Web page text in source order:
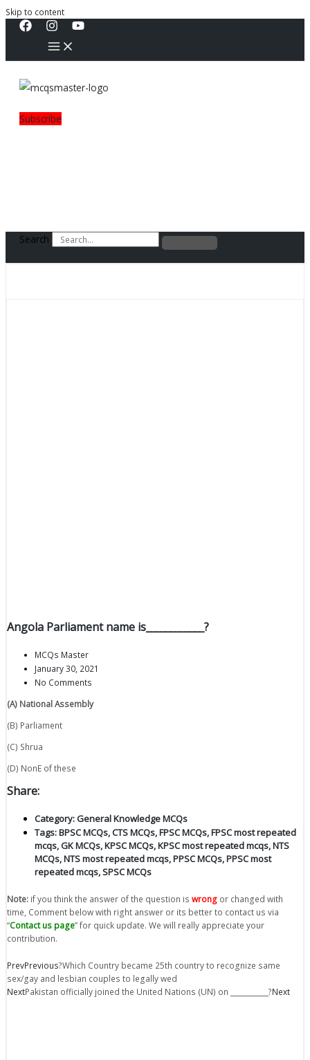
Skip to content
Subscribe
Search
Angola Parliament name is____________?
MCQs Master
January 30, 2021
No Comments
(A) National Assembly
(B) Parliament
(C) Shrua
(D) NonE of these
Share:
Category:General Knowledge MCQs
Tags:BPSC MCQs,CTS MCQs,FPSC MCQs,FPSC most repeated
mcqs,GK MCQs,KPSC MCQs,KPSC most repeated mcqs,NTS
MCQs,NTS most repeated mcqs,PPSC MCQs,PPSC most
repeated mcqs,SPSC MCQs
Note: if you think the answer of the question is wrong or changed with
time, Comment below with right answer or its better to contact us via
“Contact us page” for quick update. We will really appreciate your
contribution.
PrevPrevious?Which Country became 25th country to recognize same
sex/gay and lesbian couples to legally wed
NextPakistan officially joined the United Nations (UN) on ___________?Next